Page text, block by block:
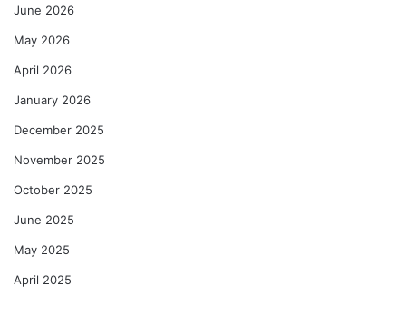
June 2026
May 2026
April 2026
January 2026
December 2025
November 2025
October 2025
June 2025
May 2025
April 2025